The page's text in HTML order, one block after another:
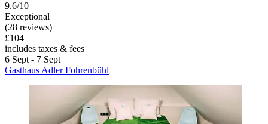
9.6/10
Exceptional
(28 reviews)
£104
includes taxes & fees
6 Sept - 7 Sept
Gasthaus Adler Fohrenbühl